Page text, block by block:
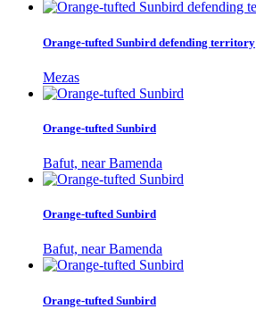
Orange-tufted Sunbird defending territory
Mezas
Orange-tufted Sunbird
Bafut, near Bamenda
Orange-tufted Sunbird
Bafut, near Bamenda
Orange-tufted Sunbird